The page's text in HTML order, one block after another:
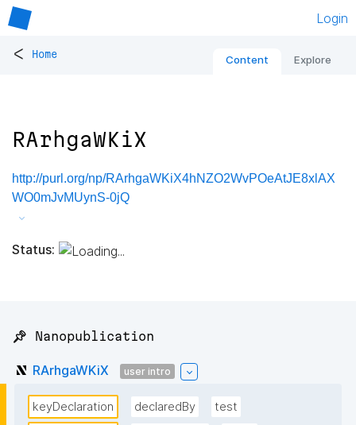
Login
< Home Content Explore
RArhgaWKiX
http://purl.org/np/RArhgaWKiX4hNZO2WvPOeAtJE8xlAX
WO0mJvMUynS-0jQ
Status:
📌 Nanopublication
RArhgaWKiX user intro
keyDeclaration declaredBy
test